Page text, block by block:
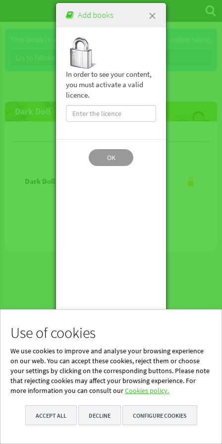
Use of cookies
We use cookies to improve and analyse your browsing experience
on our web. You can accept these cookies, reject them or choose
your settings by clicking on the corresponding buttons. Please note
that rejecting cookies may affect your browsing experience. For
more information you can consult ourCookies policy.
ACCEPT ALL DECLINE CONFIGURE COOKIES
This book is available for purchase through our online store.
Go to Blinkshop
Dark Doll
Lesson contents
Dark Doll
×
Add books
In order to see your content,
you must activate a valid
licence.
OK